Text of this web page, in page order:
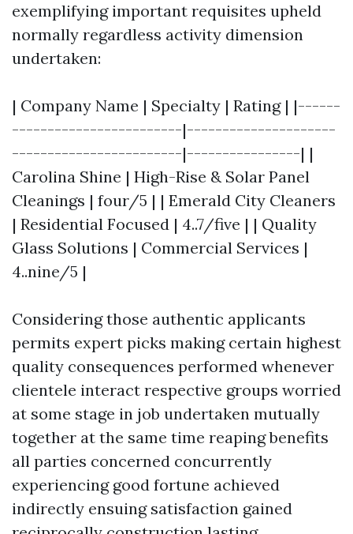
exemplifying important requisites upheld
normally regardless activity dimension
undertaken:
| Company Name | Specialty | Rating | |------
------------------------|---------------------
------------------------|----------------| |
Carolina Shine | High-Rise & Solar Panel
Cleanings | four/5 | | Emerald City Cleaners
| Residential Focused | 4..7/five | | Quality
Glass Solutions | Commercial Services |
4..nine/5 |
Considering those authentic applicants
permits expert picks making certain highest
quality consequences performed whenever
clientele interact respective groups worried
at some stage in job undertaken mutually
together at the same time reaping benefits
all parties concerned concurrently
experiencing good fortune achieved
indirectly ensuing satisfaction gained